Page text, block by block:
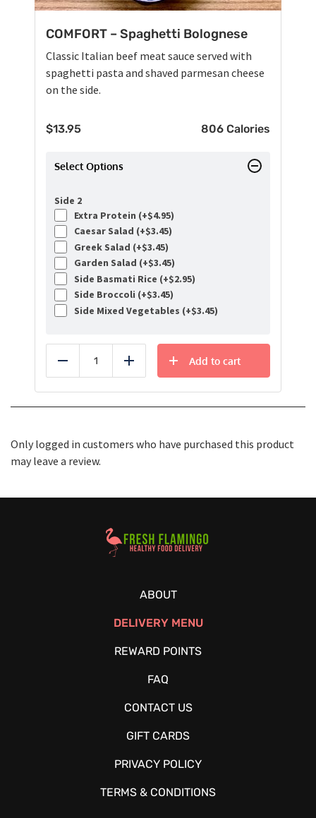
COMFORT – Spaghetti Bolognese
Classic Italian beef meat sauce served with
spaghetti pasta and shaved parmesan cheese
on the side.
$13.95 806 Calories
Select Options
Side 2
Extra Protein (+$4.95)
Caesar Salad (+$3.45)
Greek Salad (+$3.45)
Garden Salad (+$3.45)
Side Basmati Rice (+$2.95)
Side Broccoli (+$3.45)
Side Mixed Vegetables (+$3.45)
Reduce Add
Add to cart
Only logged in customers who have purchased this product
may leave a review.
Healthy Food Delivery Sarasota
ABOUT
DELIVERY MENU
REWARD POINTS
FAQ
CONTACT US
GIFT CARDS
PRIVACY POLICY
TERMS & CONDITIONS